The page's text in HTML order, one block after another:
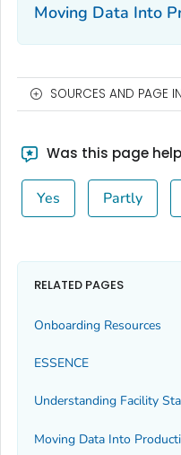
Moving Data Into
SOURCES AND PAGE
Was this page
Yes Partly
RELATED PAGES
Onboarding Resources
ESSENCE
Understanding Facility
Moving Data Into